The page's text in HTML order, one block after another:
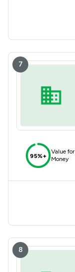
7
95%+
Value for
Money
8